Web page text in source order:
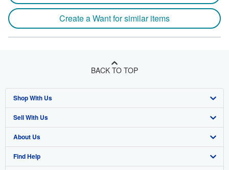
Create a Want for similar items
BACK TO TOP
Shop With Us
Advanced Search
Browse Collections
My Account
Sell With Us
Start Selling
Join Our Affiliate Program
About Us
About AbeBooks
Find Help